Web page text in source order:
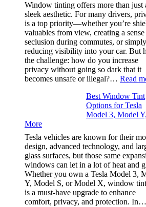
Window tinting offers more than just
sleek aesthetic. For many drivers,
is a top priority—whether you’re
valuables from view, creating a
seclusion during commutes, or simply
reducing visibility into your car. But
the challenge: how do you increase
privacy without going so dark that it
becomes unsafe or illegal?… Read
Best Window Tint
Options for Tesla
Model 3, Model
More
Tesla vehicles are known for their
design, advanced technology, and
glass surfaces, but those same
windows can let in a lot of heat and
Whether you own a Tesla Model 3,
Y, Model S, or Model X, window
is a must-have upgrade to enhance
comfort, privacy, and protection. In…